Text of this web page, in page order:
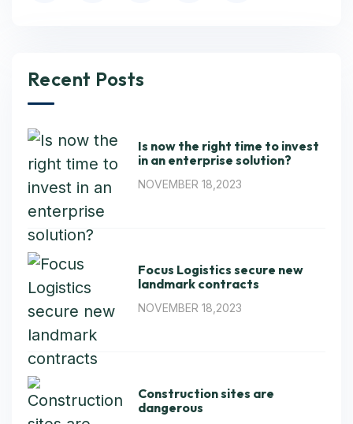
Recent Posts
Is now the right time to invest
in an enterprise solution?
NOVEMBER 18,2023
Focus Logistics secure new
landmark contracts
NOVEMBER 18,2023
Construction sites are
dangerous